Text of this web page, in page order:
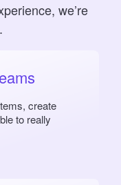
we’re
create
to really